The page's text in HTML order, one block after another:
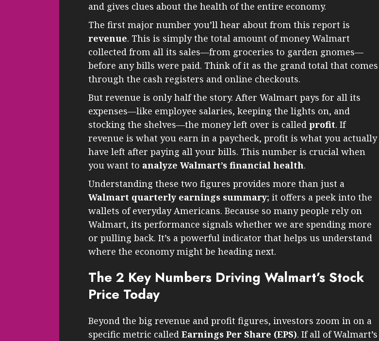
and gives clues about the health of the entire economy.
The first major number you’ll hear about from this report is
revenue. This is simply the total amount of money Walmart
collected from all its sales—from groceries to garden gnomes—
before any bills were paid. Think of it as the grand total that comes
through the cash registers and online checkouts.
But revenue is only half the story. After Walmart pays for all its
expenses—like employee salaries, keeping the lights on, and
stocking the shelves—the money left over is called profit. If
revenue is what you earn in a paycheck, profit is what you actually
have left after paying all your bills. This number is crucial when
you want to analyze Walmart’s financial health.
Understanding these two figures provides more than just a
Walmart quarterly earnings summary; it offers a peek into the
wallets of everyday Americans. Because so many people rely on
Walmart, its performance signals whether we are spending more
or pulling back. It’s a powerful indicator that helps us understand
where the economy might be heading next.
The 2 Key Numbers Driving Walmart’s Stock
Price Today
Beyond the big revenue and profit figures, investors zoom in on a
specific metric called Earnings Per Share (EPS). If all of Walmart’s